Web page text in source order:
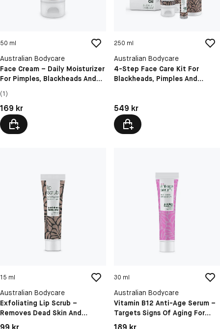
50 ml
Australian Bodycare
Face Cream – Daily Moisturizer
For Pimples, Blackheads And
(1)
Pris: 169 kr
169 kr
250 ml
Australian Bodycare
4-Step Face Care Kit For
Blackheads, Pimples And
Pris: 549 kr
549 kr
15 ml
Australian Bodycare
Exfoliating Lip Scrub –
Removes Dead Skin And
Hydrates Dry, Chapped Lips
Pris: 99 kr
30 ml
Australian Bodycare
Vitamin B12 Anti-Age Serum –
Targets Signs Of Aging For
Firmer, Radiant Skin
Pris: 189 kr